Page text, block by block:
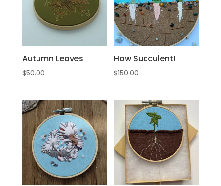
Autumn Leaves
$50.00
How Succulent!
$150.00